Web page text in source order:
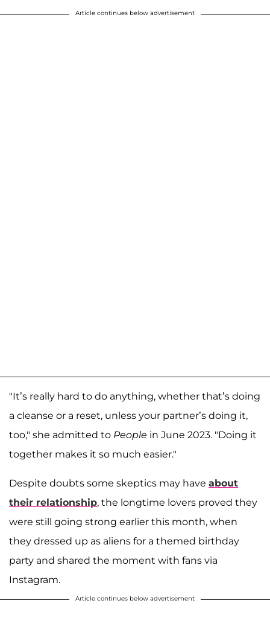
Article continues below advertisement
"It’s really hard to do anything, whether that’s doing
a cleanse or a reset, unless your partner’s doing it,
too," she admitted to People in June 2023. "Doing it
together makes it so much easier."
Despite doubts some skeptics may have about
their relationship, the longtime lovers proved they
were still going strong earlier this month, when
they dressed up as aliens for a themed birthday
party and shared the moment with fans via
Instagram.
Article continues below advertisement